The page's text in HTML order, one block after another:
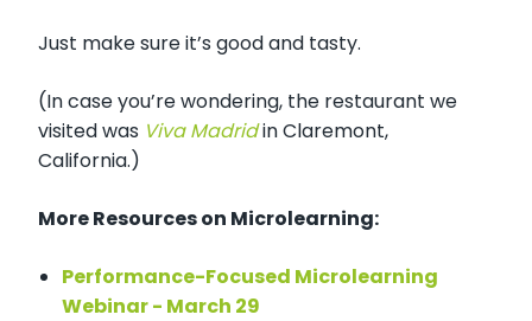
Just make sure it’s good and tasty.
(In case you’re wondering, the restaurant we
visited was Viva Madridin Claremont,
California.)
More Resources on Microlearning:
Performance-Focused Microlearning
Webinar - March 29